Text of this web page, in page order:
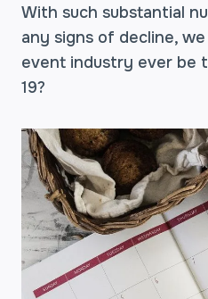
With such substantial
any signs of decline,
event industry ever be
19?